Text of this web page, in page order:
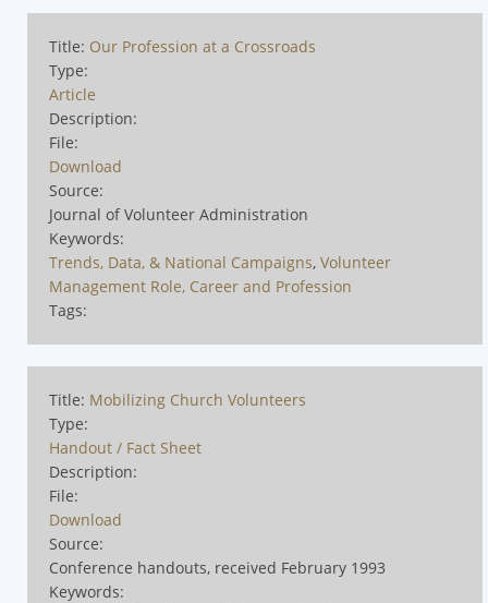
Title: Our Profession at a Crossroads
Type:
Article
Description:
File:
Download
Source:
Journal of Volunteer Administration
Keywords:
Trends, Data, & National Campaigns, Volunteer
Management Role, Career and Profession
Tags:
Title: Mobilizing Church Volunteers
Type:
Handout / Fact Sheet
Description:
File:
Download
Source:
Conference handouts, received February 1993
Keywords: